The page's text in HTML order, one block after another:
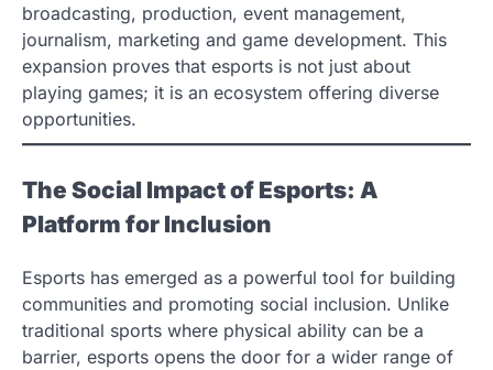
broadcasting, production, event management,
journalism, marketing and game development. This
expansion proves that esports is not just about
playing games; it is an ecosystem offering diverse
opportunities.
The Social Impact of Esports: A
Platform for Inclusion
Esports has emerged as a powerful tool for building
communities and promoting social inclusion. Unlike
traditional sports where physical ability can be a
barrier, esports opens the door for a wider range of